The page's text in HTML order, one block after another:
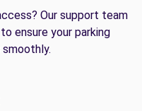
Our support team
ensure your parking